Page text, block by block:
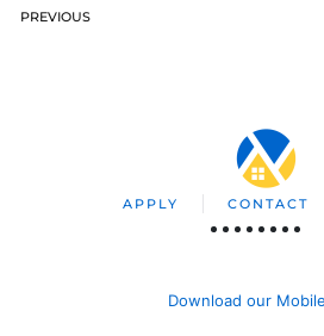
PREVIOUS
APPLY CONTACT
Download our